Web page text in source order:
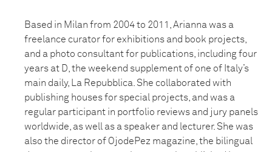
Based in Milan from 2004 to 2011, Arianna was a
freelance curator for exhibitions and book projects,
and a photo consultant for publications, including four
years at D, the weekend supplement of one of Italy’s
main daily, La Repubblica. She collaborated with
publishing houses for special projects, and was a
regular participant in portfolio reviews and jury panels
worldwide, as well as a speaker and lecturer. She was
also the director of OjodePez magazine, the bilingual